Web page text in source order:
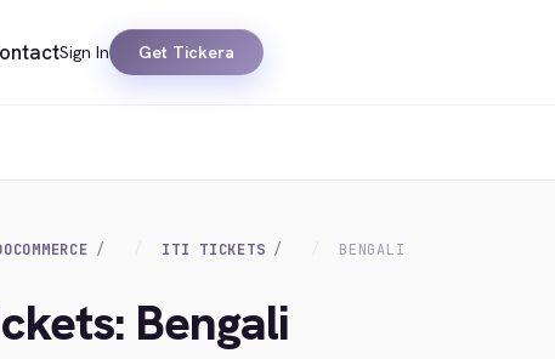
Sign In Get Tickera
ITI TICKETS BENGALI
Bengali